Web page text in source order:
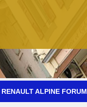
RENAULT ALPINE FORUM